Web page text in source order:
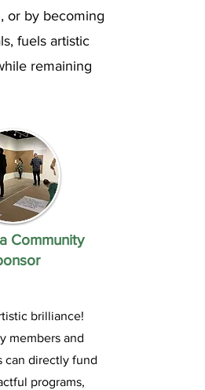
or by becoming
fuels artistic
remaining
Community
brilliance!
members and
can directly fund
programs,